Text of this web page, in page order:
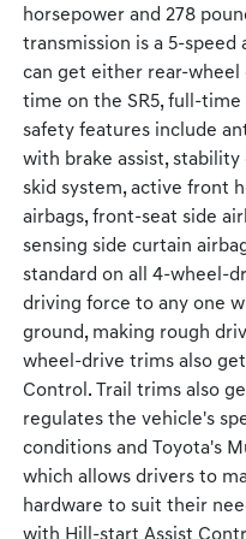
horsepower and 278
transmission is a 5-speed
can get either rear-
time on the SR5, full-
safety features include
with brake assist,
skid system, active front
airbags, front-seat side
sensing side curtain
standard on all 4-wheel-
driving force to any one
ground, making rough
wheel-drive trims also
Control. Trail trims also
regulates the vehicle's
conditions and Toyota's
which allows drivers to
hardware to suit their